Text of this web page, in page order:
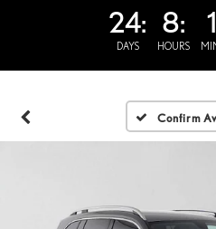
24:
DAYS
8:
HOURS
Confirm